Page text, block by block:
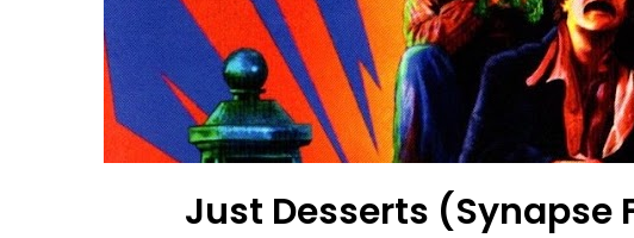
Just Desserts (Synapse